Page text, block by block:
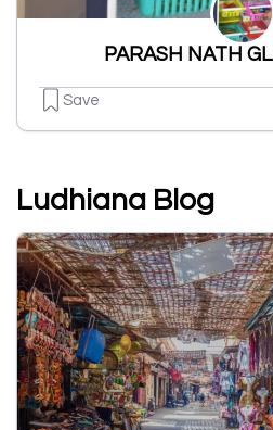
PARASH NATH
Save
Ludhiana Blog